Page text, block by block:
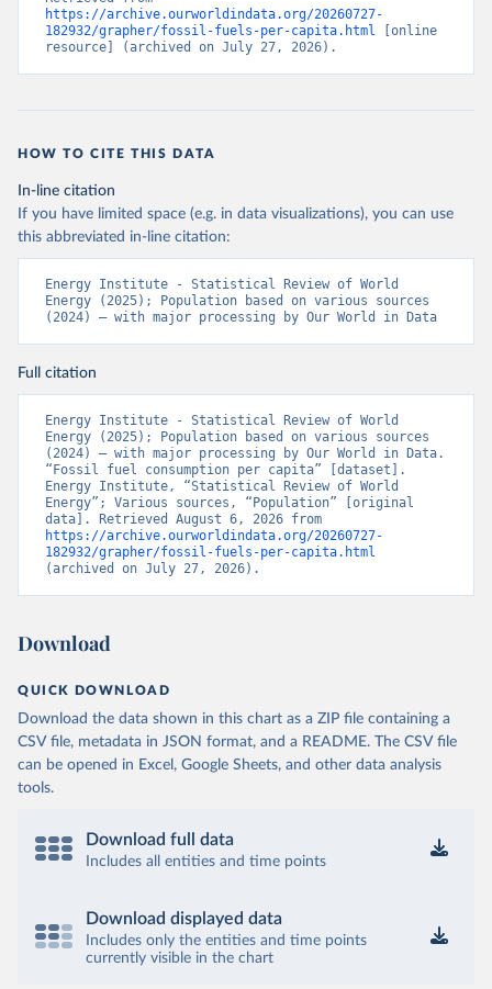
https://archive.ourworldindata.org/20260727-
182932/grapher/fossil-fuels-per-capita.html [online
resource] (archived on July 27, 2026).
HOW TO CITE THIS DATA
In-line citation
If you have limited space (e.g. in data visualizations), you can use
this abbreviated in-line citation:
Energy Institute - Statistical Review of World
Energy (2025); Population based on various sources
(2024) – with major processing by Our World in Data
Full citation
Energy Institute - Statistical Review of World
Energy (2025); Population based on various sources
(2024) – with major processing by Our World in Data.
“Fossil fuel consumption per capita” [dataset].
Energy Institute, “Statistical Review of World
Energy”; Various sources, “Population” [original
https://archive.ourworldindata.org/20260727-
182932/grapher/fossil-fuels-per-capita.html
(archived on July 27, 2026).
Download
QUICK DOWNLOAD
Download the data shown in this chart as a ZIP file containing a
CSV file, metadata in JSON format, and a README. The CSV file
can be opened in Excel, Google Sheets, and other data analysis
tools.
Download full data
Includes all entities and time points
Download displayed data
Includes only the entities and time points
currently visible in the chart